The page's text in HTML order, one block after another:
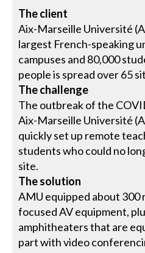
The client
Aix-Marseille Université
largest French-speaking
campuses and 80,000
people is spread over 65
The challenge
The outbreak of the
Aix-Marseille Université
quickly set up remote
students who could no
site.
The solution
AMU equipped about 300
focused AV equipment,
amphitheaters that are
part with video